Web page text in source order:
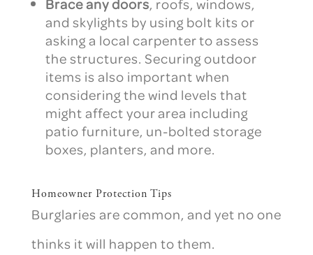
Brace any doors, roofs, windows,
and skylights by using bolt kits or
asking a local carpenter to assess
the structures. Securing outdoor
items is also important when
considering the wind levels that
might affect your area including
patio furniture, un-bolted storage
boxes, planters, and more.
Homeowner Protection Tips
Burglaries are common, and yet no one
thinks it will happen to them.